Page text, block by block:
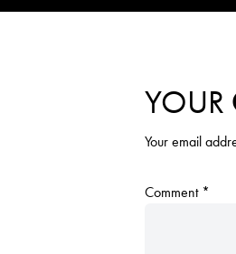
YOUR
Your email
Comment *